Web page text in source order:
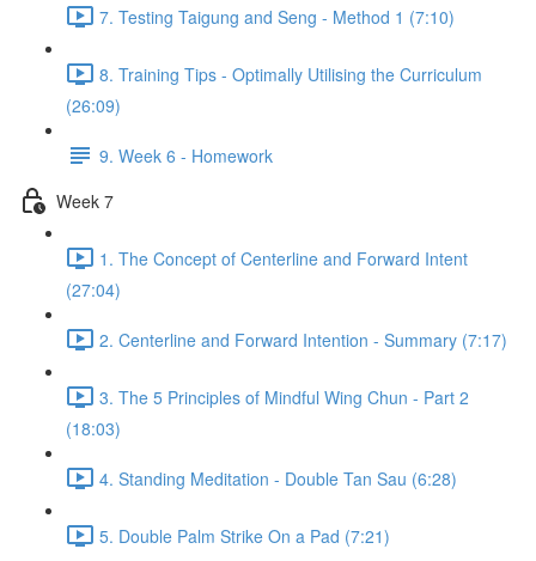
7. Testing Taigung and Seng - Method 1 (7:10)
8. Training Tips - Optimally Utilising the Curriculum
(26:09)
9. Week 6 - Homework
Week 7
1. The Concept of Centerline and Forward Intent
(27:04)
2. Centerline and Forward Intention - Summary (7:17)
3. The 5 Principles of Mindful Wing Chun - Part 2
(18:03)
4. Standing Meditation - Double Tan Sau (6:28)
5. Double Palm Strike On a Pad (7:21)